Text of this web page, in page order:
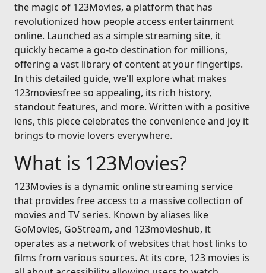
the magic of 123Movies, a platform that has
revolutionized how people access entertainment
online. Launched as a simple streaming site, it
quickly became a go-to destination for millions,
offering a vast library of content at your fingertips.
In this detailed guide, we'll explore what makes
123moviesfree so appealing, its rich history,
standout features, and more. Written with a positive
lens, this piece celebrates the convenience and joy it
brings to movie lovers everywhere.
What is 123Movies?
123Movies is a dynamic online streaming service
that provides free access to a massive collection of
movies and TV series. Known by aliases like
GoMovies, GoStream, and 123movieshub, it
operates as a network of websites that host links to
films from various sources. At its core, 123 movies is